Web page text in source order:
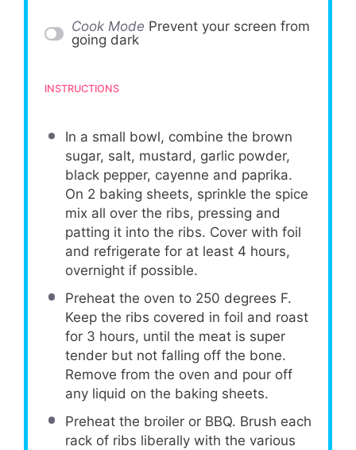
Cook Mode Prevent your screen from
going dark
INSTRUCTIONS
In a small bowl, combine the brown
sugar, salt, mustard, garlic powder,
black pepper, cayenne and paprika.
On 2 baking sheets, sprinkle the spice
mix all over the ribs, pressing and
patting it into the ribs. Cover with foil
and refrigerate for at least 4 hours,
overnight if possible.
Preheat the oven to 250 degrees F.
Keep the ribs covered in foil and roast
for 3 hours, until the meat is super
tender but not falling off the bone.
Remove from the oven and pour off
any liquid on the baking sheets.
Preheat the broiler or BBQ. Brush each
rack of ribs liberally with the various